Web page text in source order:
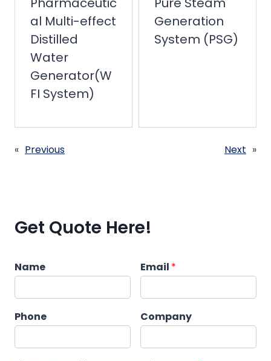
al Multi-effect
Distilled
Water
Generator(W
FI System)
Generation
System (PSG)
« Previous Next »
Get Quote Here!
Name Email *
Phone Company